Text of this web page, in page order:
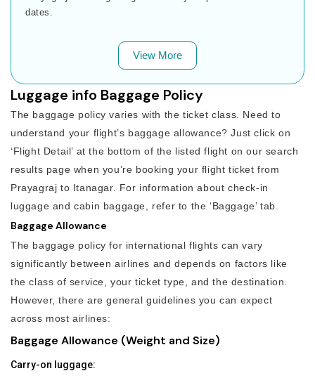
dates.
View More
Luggage info Baggage Policy
The baggage policy varies with the ticket class. Need to
understand your flight’s baggage allowance? Just click on
‘Flight Detail’ at the bottom of the listed flight on our search
results page when you’re booking your flight ticket from
Prayagraj to Itanagar. For information about check-in
luggage and cabin baggage, refer to the ‘Baggage’ tab.
Baggage Allowance
The baggage policy for international flights can vary
significantly between airlines and depends on factors like
the class of service, your ticket type, and the destination.
However, there are general guidelines you can expect
across most airlines:
Baggage Allowance (Weight and Size)
Carry-on luggage: